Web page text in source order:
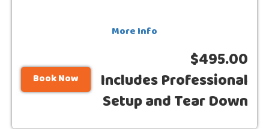
More Info
Book Now
$495.00
Includes Professional
Setup and Tear Down